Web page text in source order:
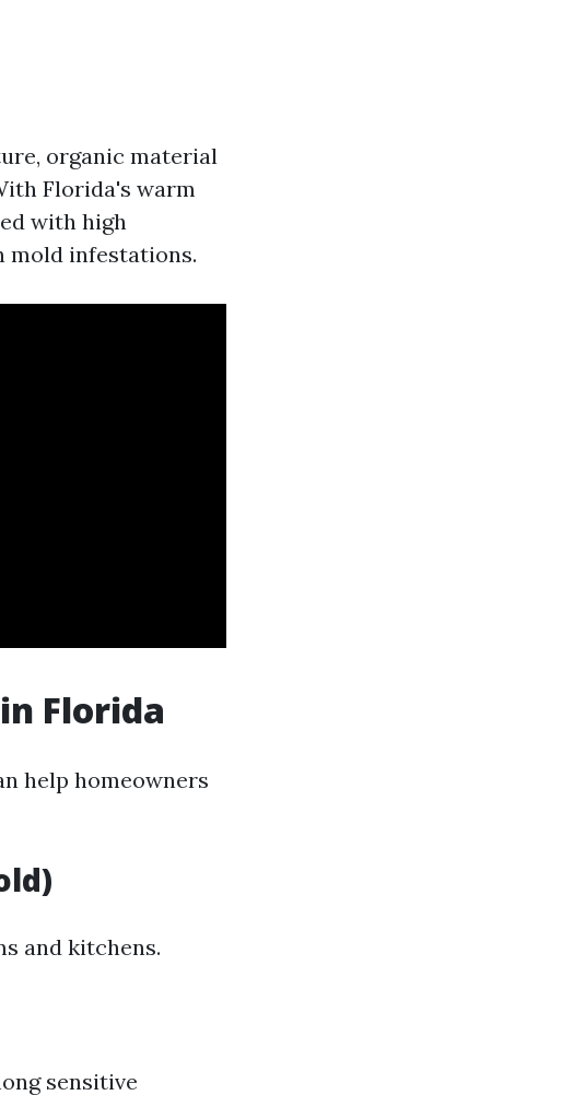
organic material
Florida's warm
with high
mold infestations.
Florida
help homeowners
and kitchens.
sensitive